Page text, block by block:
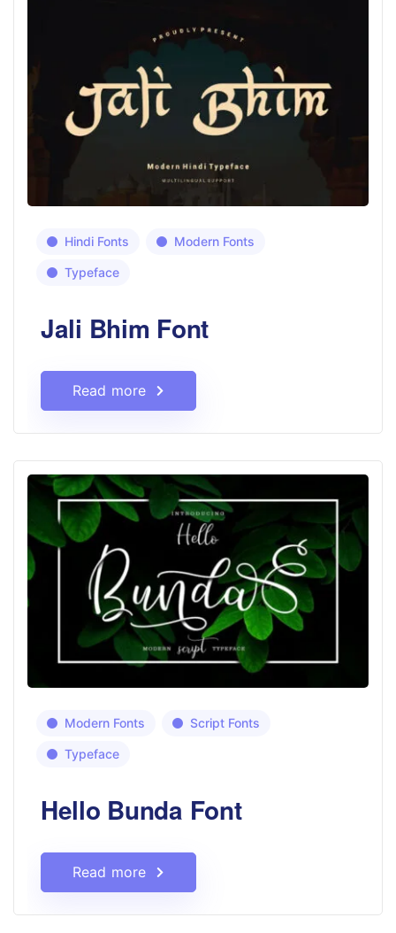
Hindi Fonts Modern Fonts
Typeface
Jali Bhim Font
Read more
Modern Fonts Script Fonts
Typeface
Hello Bunda Font
Read more